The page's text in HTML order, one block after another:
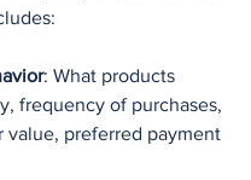
: What products
frequency of purchases,
value, preferred payment